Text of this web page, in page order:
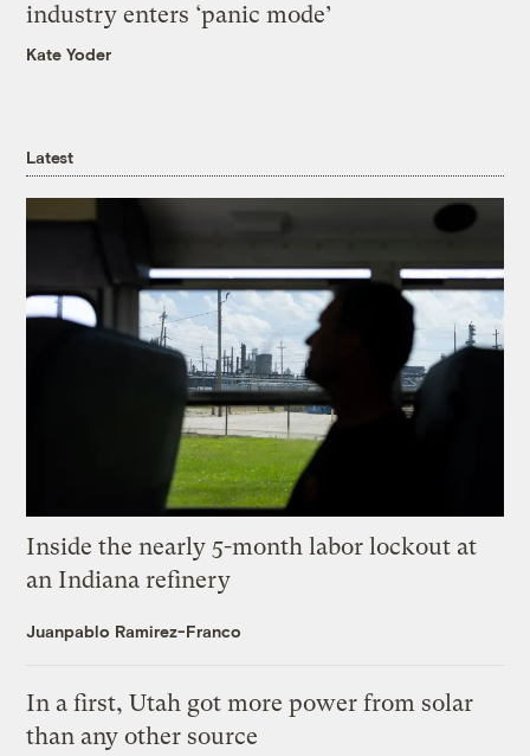
industry enters ‘panic mode’
Kate Yoder
Latest
Inside the nearly 5-month labor lockout at
an Indiana refinery
Juanpablo Ramirez-Franco
In a first, Utah got more power from solar
than any other source